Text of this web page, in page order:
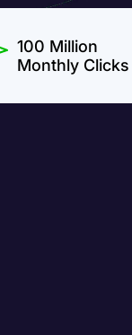
100 Million
Monthly Clicks